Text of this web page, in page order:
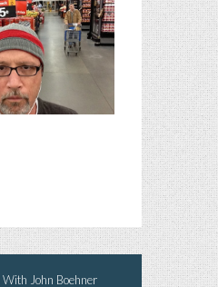
With John Boehner